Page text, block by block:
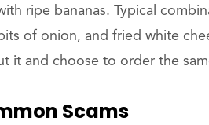
ripe bananas. Typical
of onion, and fried white
it and choose to order the
Scams